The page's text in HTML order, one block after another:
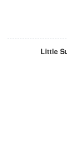
Little